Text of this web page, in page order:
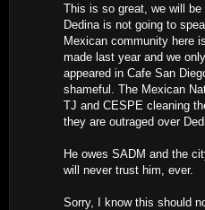
This is so great, we will
Dedina is not going to
Mexican community here
made last year and we
appeared in Cafe San
shameful. The Mexican
TJ and CESPE cleaning
they are outraged over
He owes SADM and the
will never trust him, ever.
Sorry, I know this should